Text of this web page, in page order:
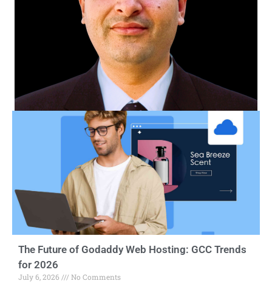
The Future of Godaddy Web Hosting: GCC Trends
for 2026
July 6, 2026 No Comments